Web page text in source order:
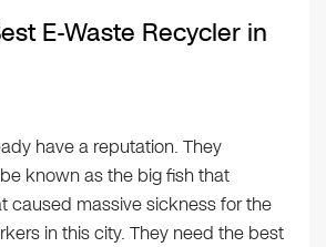
E-Waste Recycler in
have a reputation. They
known as the big fish that
caused massive sickness for the
in this city. They need the best